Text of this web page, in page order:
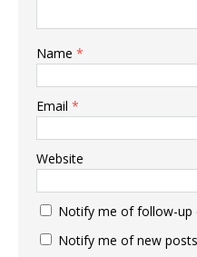
Name *
Email *
Website
Notify me of follow-up
Notify me of new